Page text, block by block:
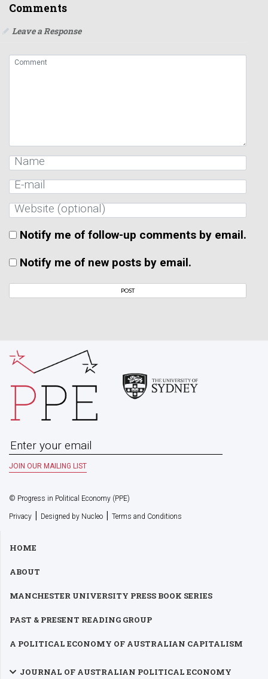
Comments
Leave a Response
Notify me of follow-up comments by email.
Notify me of new posts by email.
© Progress in Political Economy (PPE)
Privacy | Designed by Nucleo | Terms and Conditions
HOME
ABOUT
MANCHESTER UNIVERSITY PRESS BOOK SERIES
PAST & PRESENT READING GROUP
A POLITICAL ECONOMY OF AUSTRALIAN CAPITALISM
JOURNAL OF AUSTRALIAN POLITICAL ECONOMY